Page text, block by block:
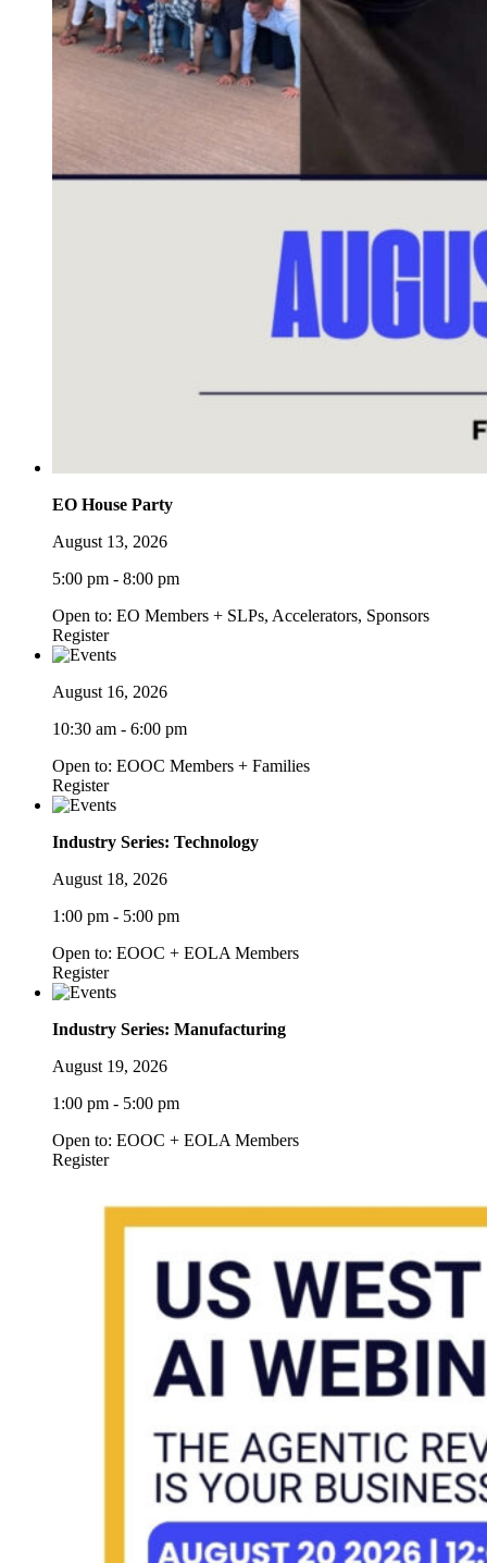
EO House Party
August 13, 2026
5:00 pm - 8:00 pm
Open to: EO Members + SLPs, Accelerators, Sponsors
Register
August 16, 2026
10:30 am - 6:00 pm
Open to: EOOC Members + Families
Register
Industry Series: Technology
August 18, 2026
1:00 pm - 5:00 pm
Open to: EOOC + EOLA Members
Register
Industry Series: Manufacturing
August 19, 2026
1:00 pm - 5:00 pm
Open to: EOOC + EOLA Members
Register